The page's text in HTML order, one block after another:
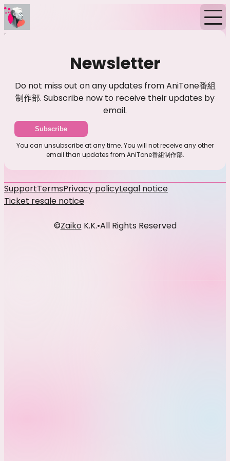
Home
Newsletter
Do not miss out on any updates from AniTone番組
制作部. Subscribe now to receive their updates by
email.
Subscribe
You can unsubscribe at any time. You will not receive any other
email than updates from AniTone番組制作部.
SupportTermsPrivacy policyLegal notice
Ticket resale notice
©ZaikoK.K.•All Rights Reserved